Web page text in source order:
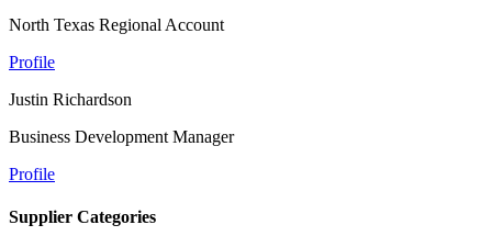
North Texas Regional Account
Profile
Justin Richardson
Business Development Manager
Profile
Supplier Categories